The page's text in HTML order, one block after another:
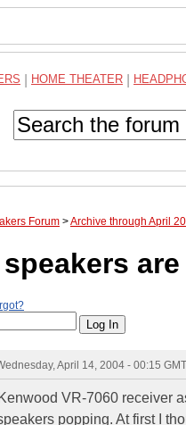
HOME THEATER
Forum >Archive through April
April 14, 2004 - 00:15 GMT
Kenwood VR-7060 receiver
popping. At first I